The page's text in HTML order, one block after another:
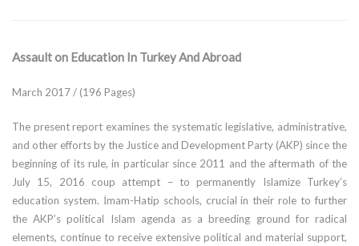
Assault on Education In Turkey And Abroad
March 2017 / (196 Pages)
The present report examines the systematic legislative, administrative,
and other efforts by the Justice and Development Party (AKP) since the
beginning of its rule, in particular since 2011 and the aftermath of the
July 15, 2016 coup attempt – to permanently Islamize Turkey’s
education system. İmam-Hatip schools, crucial in their role to further
the AKP’s political Islam agenda as a breeding ground for radical
elements, continue to receive extensive political and material support,